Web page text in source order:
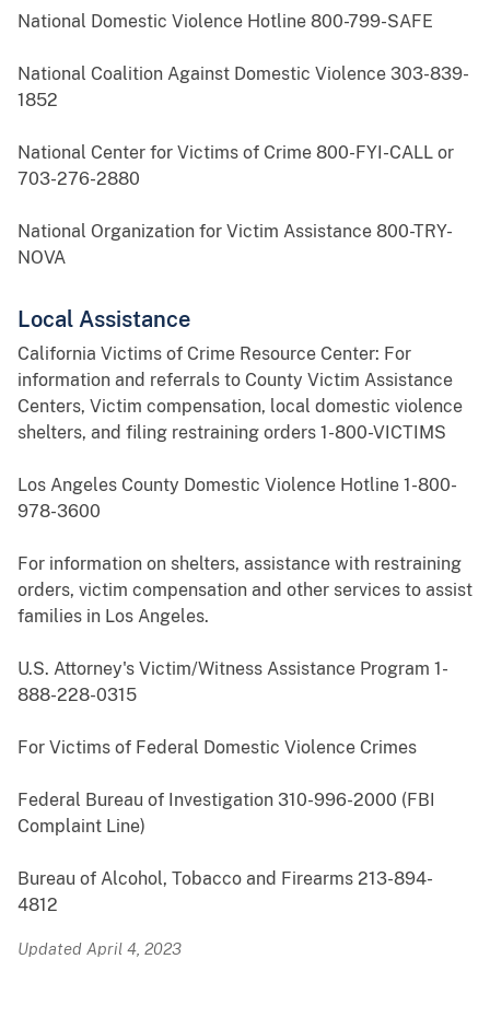
National Domestic Violence Hotline 800-799-SAFE
National Coalition Against Domestic Violence 303-839-
1852
National Center for Victims of Crime 800-FYI-CALL or
703-276-2880
National Organization for Victim Assistance 800-TRY-
NOVA
Local Assistance
California Victims of Crime Resource Center: For
information and referrals to County Victim Assistance
Centers, Victim compensation, local domestic violence
shelters, and filing restraining orders 1-800-VICTIMS
Los Angeles County Domestic Violence Hotline 1-800-
978-3600
For information on shelters, assistance with restraining
orders, victim compensation and other services to assist
families in Los Angeles.
U.S. Attorney's Victim/Witness Assistance Program 1-
888-228-0315
For Victims of Federal Domestic Violence Crimes
Federal Bureau of Investigation 310-996-2000 (FBI
Complaint Line)
Bureau of Alcohol, Tobacco and Firearms 213-894-
4812
Updated April 4, 2023